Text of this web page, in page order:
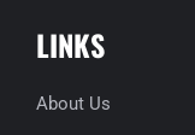
LINKS
About Us